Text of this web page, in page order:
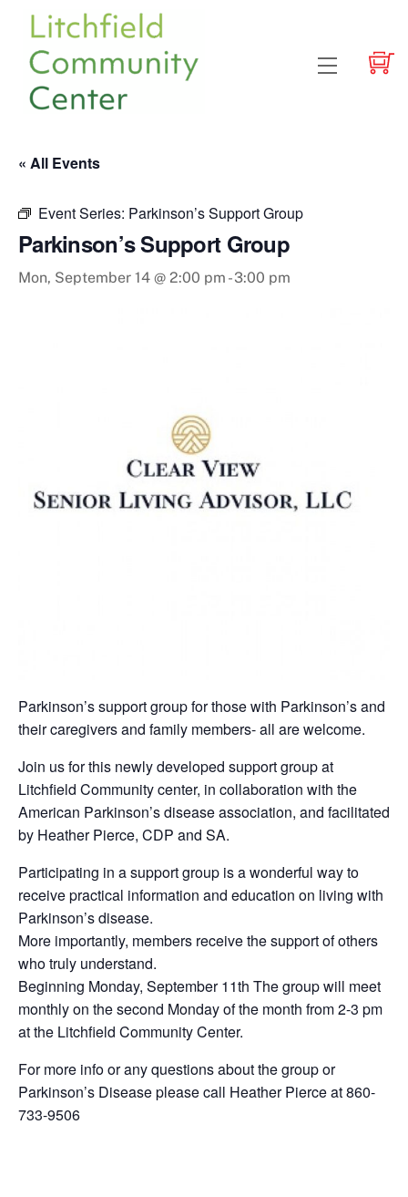
content
Menu
« All Events
Event Series: Parkinson’s Support Group
Parkinson’s Support Group
Mon, September 14 @ 2:00 pm -3:00 pm
Parkinson’s support group for those with Parkinson’s and
their caregivers and family members- all are welcome.
Join us for this newly developed support group at
Litchfield Community center, in collaboration with the
American Parkinson’s disease association, and facilitated
by Heather Pierce, CDP and SA.
Participating in a support group is a wonderful way to
receive practical information and education on living with
Parkinson’s disease.
More importantly, members receive the support of others
who truly understand.
Beginning Monday, September 11th The group will meet
monthly on the second Monday of the month from 2-3 pm
at the Litchfield Community Center.
For more info or any questions about the group or
Parkinson’s Disease please call Heather Pierce at 860-
733-9506